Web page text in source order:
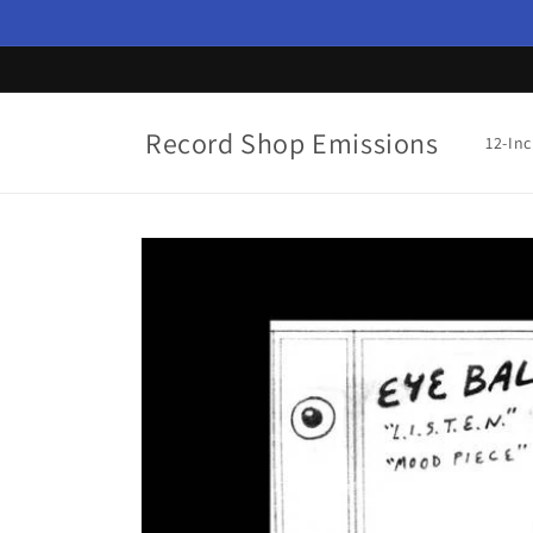
Record Shop Emissions 12-
Skip to